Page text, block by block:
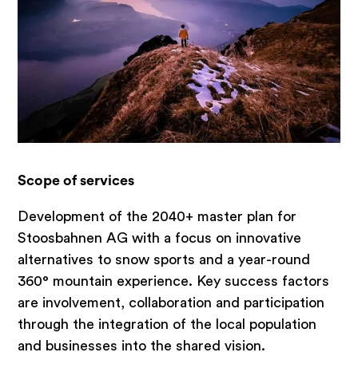
Marketing and Communication
Brand development
Feasibility studies & potential analyses
Small & medium-sized enterprises
Hospitality Consulting & Management
Areas of expertise
Strategy consulting
Real estate industry
Tourism, destinations, mountain
Scope of services
Development of the 2040+ master plan for
Stoosbahnen AG with a focus on innovative
alternatives to snow sports and a year-round
360° mountain experience. Key success factors
are involvement, collaboration and participation
through the integration of the local population
and businesses into the shared vision.